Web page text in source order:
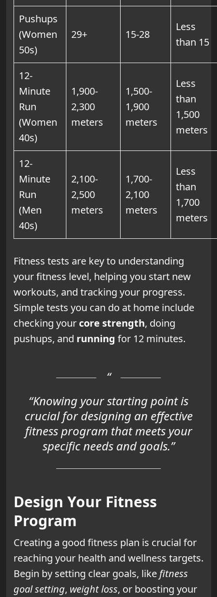
Pushups
(Women
50s)
29+ 15-28
Less
than 15
12-
Minute
Run
(Women
40s)
1,900-
2,300
meters
1,500-
1,900
meters
Less
than
1,500
meters
12-
Minute
Run
(Men
40s)
2,100-
2,500
meters
1,700-
2,100
meters
Less
than
1,700
meters
Fitness tests are key to understanding
your fitness level, helping you start new
workouts, and tracking your progress.
Simple tests you can do at home include
checking your core strength, doing
pushups, and running for 12 minutes.
“Knowing your starting point is
crucial for designing an effective
fitness program that meets your
specific needs and goals.”
Design Your Fitness
Program
Creating a good fitness plan is crucial for
reaching your health and wellness targets.
Begin by setting clear goals, like fitness
goal setting, weight loss, or boosting your